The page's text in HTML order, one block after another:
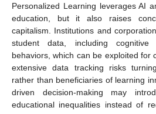
Personalized Learning leverages AI
education, but it also raises
capitalism. Institutions and
student data, including
behaviors, which can be exploited for
extensive data tracking risks
rather than beneficiaries of learning
driven decision-making may
educational inequalities instead of